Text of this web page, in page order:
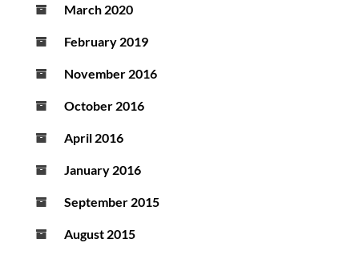
March 2020
February 2019
November 2016
October 2016
April 2016
January 2016
September 2015
August 2015